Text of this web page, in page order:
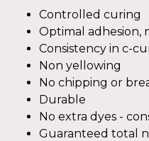
Controlled curing
Optimal adhesion,
Consistency in c-
Non yellowing
No chipping or
Durable
No extra dyes -
Guaranteed total